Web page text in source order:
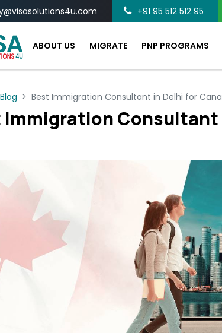
+91 95 512 512 95
ABOUT US MIGRATE PNP PROGRAMS
Blog Best Immigration Consultant in Delhi for
Immigration Consultant